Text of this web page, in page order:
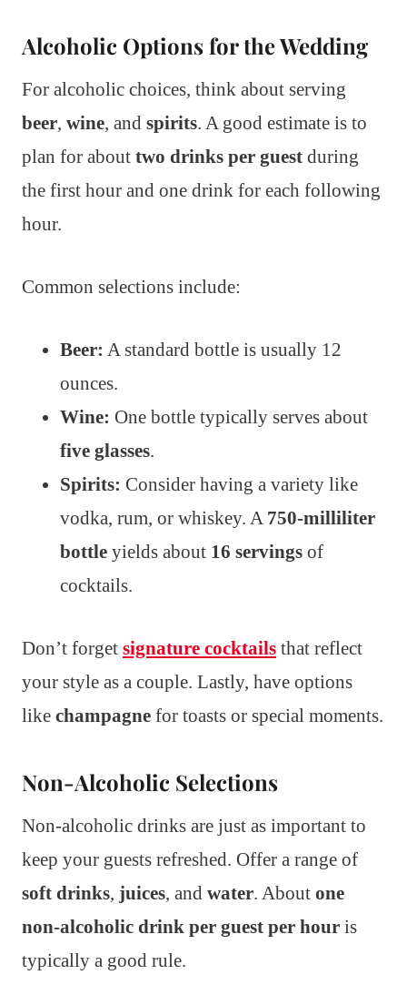
Alcoholic Options for the Wedding
For alcoholic choices, think about serving
beer, wine, and spirits. A good estimate is to
plan for about two drinks per guest during
the first hour and one drink for each following
hour.
Common selections include:
Beer: A standard bottle is usually 12
ounces.
Wine: One bottle typically serves about
five glasses.
Spirits: Consider having a variety like
vodka, rum, or whiskey. A 750-milliliter
bottle yields about 16 servings of
cocktails.
Don’t forget signature cocktails that reflect
your style as a couple. Lastly, have options
like champagne for toasts or special moments.
Non-Alcoholic Selections
Non-alcoholic drinks are just as important to
keep your guests refreshed. Offer a range of
soft drinks, juices, and water. About one
non-alcoholic drink per guest per hour is
typically a good rule.